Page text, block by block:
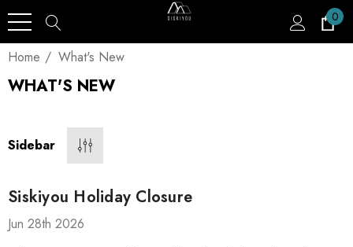
0
Home What's New
WHAT'S NEW
Sidebar
Siskiyou Holiday Closure
Jun 28th 2026